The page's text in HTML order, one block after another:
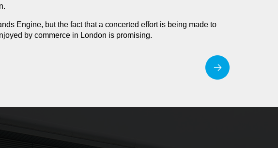
Engine, but the fact that a concerted effort is being made to
by commerce in London is promising.